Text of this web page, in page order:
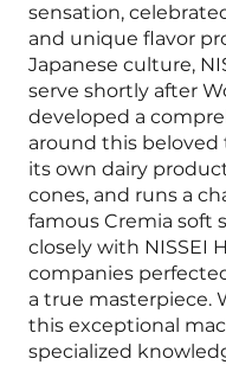
sensation,
and unique flavor
Japanese culture,
serve shortly after
developed a
around this beloved
its own dairy
cones, and runs a
famous Cremia soft
closely with NISSEI
companies
a true masterpiece.
this exceptional
specialized